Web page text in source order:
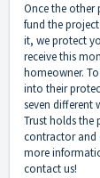
Once the other
fund the
it, we protect
receive this
homeowner.
into their
seven different
Trust holds the
contractor and
more
contact us!